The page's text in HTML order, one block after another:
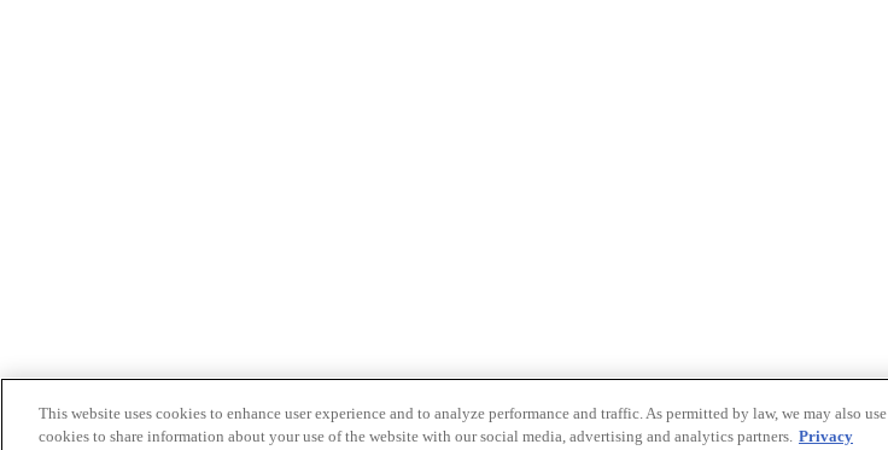
This website uses cookies to enhance user experience and to analyze performance and traffic. As permitted by law, we may also use
cookies to share information about your use of the website with our social media, advertising and analytics partners. Privacy